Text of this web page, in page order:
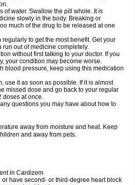
of water. Swallow the pill whole. It is
slowly in the body. Breaking or
much of the drug to be released at one
regularly to get the most benefit. Get your
out of medicine completely.
without first talking to your doctor. If you
your condition may become worse.
blood pressure, keep using this medication
use it as soon as possible. If it is almost
missed dose and go back to your regular
doses at once.
questions you may have about how to
away from moisture and heat. Keep
and away from pets.
in Cardizem
have second- or third-degree heart block